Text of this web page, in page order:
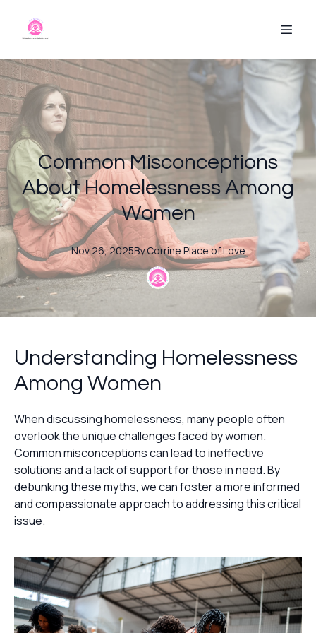
Common Misconceptions
About Homelessness Among
Women
Nov 26, 2025ByCorrine Place of Love
Understanding Homelessness
Among Women
When discussing homelessness, many people often
overlook the unique challenges faced by women.
Common misconceptions can lead to ineffective
solutions and a lack of support for those in need. By
debunking these myths, we can foster a more informed
and compassionate approach to addressing this critical
issue.